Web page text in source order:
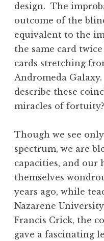
design. The
outcome of the
equivalent to the
the same card
cards stretching
Andromeda
describe these
miracles of
Though we see
spectrum, we are
capacities, and our
themselves
years ago, while
Nazarene
Francis Crick, the
gave a fascinating